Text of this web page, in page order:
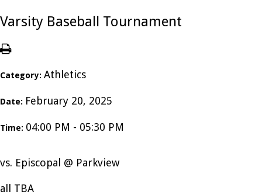
Varsity Baseball Tournament
Category: Athletics
Date: February 20, 2025
Time: 04:00 PM - 05:30 PM
vs. Episcopal @ Parkview
all TBA